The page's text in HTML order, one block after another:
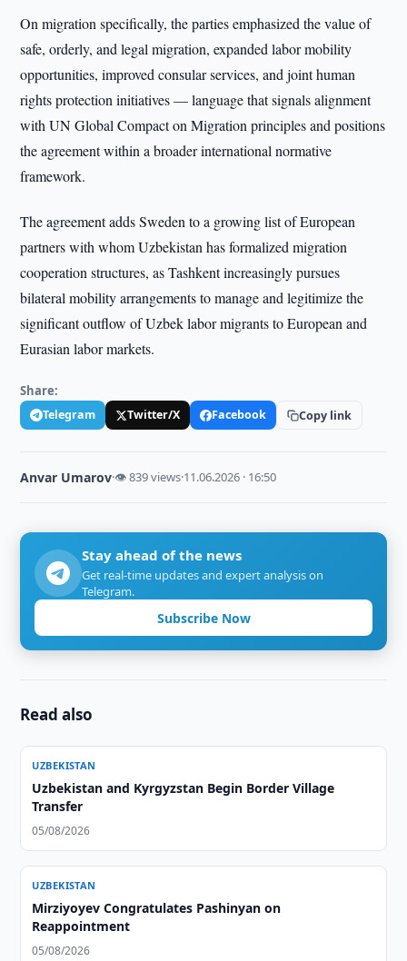
On migration specifically, the parties emphasized the value of
safe, orderly, and legal migration, expanded labor mobility
opportunities, improved consular services, and joint human
rights protection initiatives — language that signals alignment
with UN Global Compact on Migration principles and positions
the agreement within a broader international normative
framework.
The agreement adds Sweden to a growing list of European
partners with whom Uzbekistan has formalized migration
cooperation structures, as Tashkent increasingly pursues
bilateral mobility arrangements to manage and legitimize the
significant outflow of Uzbek labor migrants to European and
Eurasian labor markets.
Share:
Telegram Twitter/X Facebook Copy link
Anvar Umarov·👁 839 views·11.06.2026 · 16:50
Stay ahead of the news
Get real-time updates and expert analysis on
Telegram.
Subscribe Now
Read also
UZBEKISTAN
Uzbekistan and Kyrgyzstan Begin Border Village
Transfer
05/08/2026
UZBEKISTAN
Mirziyoyev Congratulates Pashinyan on
Reappointment
05/08/2026